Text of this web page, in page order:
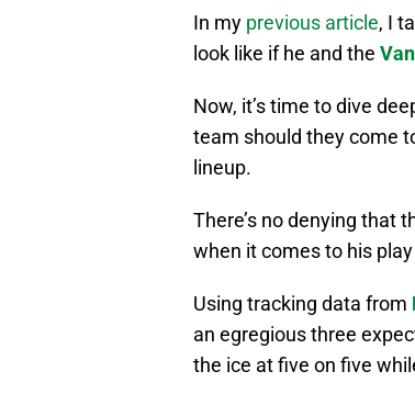
In my previous article, I
look like if he and the
Now, it’s time to dive
team should they come
lineup.
There’s no denying that
when it comes to his
Using tracking data from
an egregious three
the ice at five on five